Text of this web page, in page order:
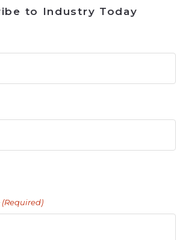
to Industry Today
(Required)